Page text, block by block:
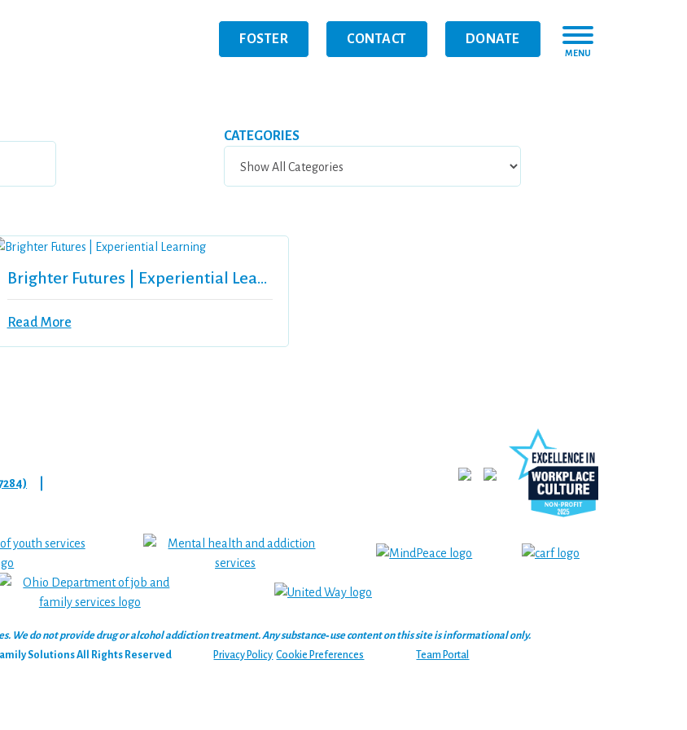
FOSTER CONTACT DONATE
MENU
CATEGORIES
Brighter Futures | Experiential Learning
Read More
We do not provide drug or alcohol addiction treatment. Any substance‑use content on this site is informational only.
Solutions All Rights Reserved
Privacy Policy Cookie Preferences Team Portal